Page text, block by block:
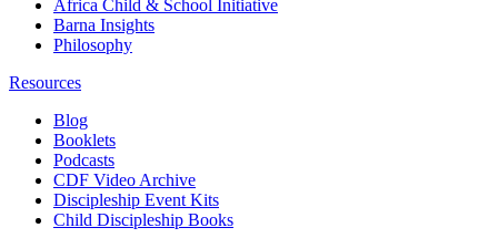
Africa Child & School Initiative
Barna Insights
Philosophy
Resources
Blog
Booklets
Podcasts
CDF Video Archive
Discipleship Event Kits
Child Discipleship Books